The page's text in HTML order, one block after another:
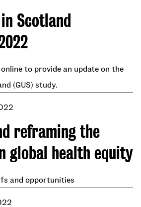
Scotland
to provide an update on the
(GUS) study.
reframing the
global health equity
and opportunities